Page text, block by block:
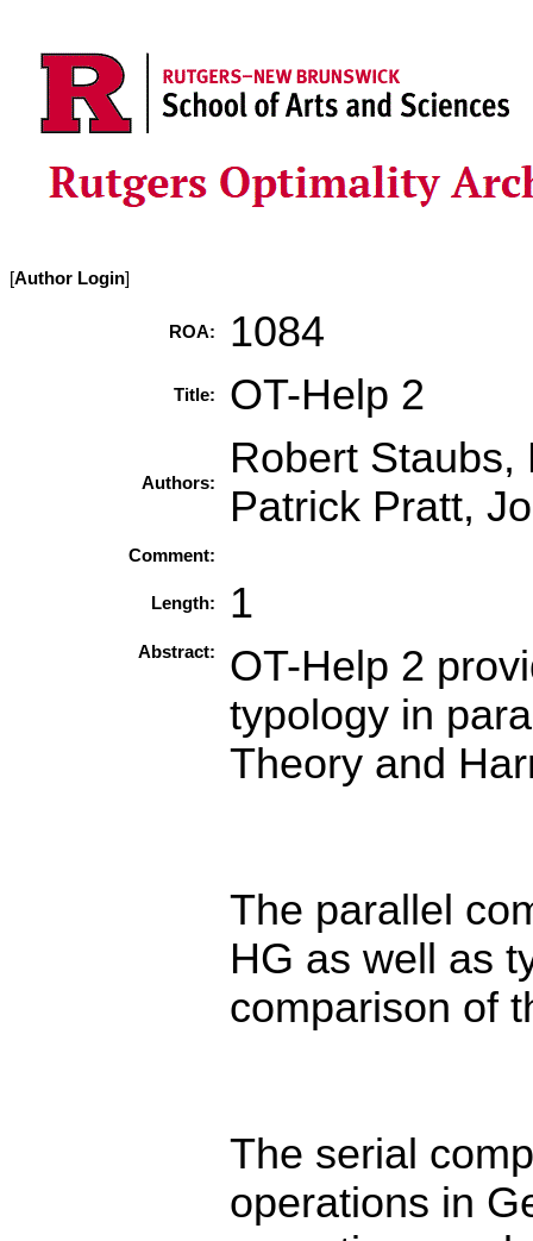
[Author Login]
ROA: 1084
Title: OT-Help 2
Authors:
Robert Staubs,
Patrick Pratt,
Comment:
Length: 1
Abstract:
OT-Help 2
typology in
Theory and
The parallel
HG as well as
comparison of
The serial
operations in